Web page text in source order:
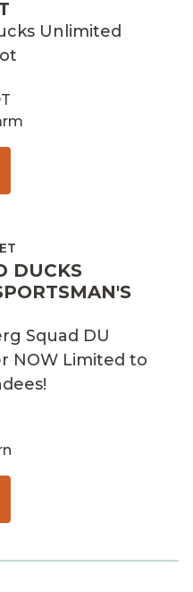
Unlimited
DUCKS
Squad DU
NOW Limited to